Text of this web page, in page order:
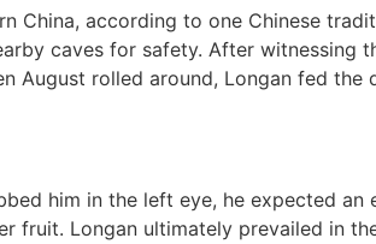
China, according to one Chinese
caves for safety. After witnessing
August rolled around, Longan fed
him in the left eye, he expected
fruit. Longan ultimately prevailed in